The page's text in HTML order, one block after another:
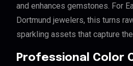
and enhances gemstones. For
Dortmund jewelers, this turns
sparkling assets that capture
Professional Color